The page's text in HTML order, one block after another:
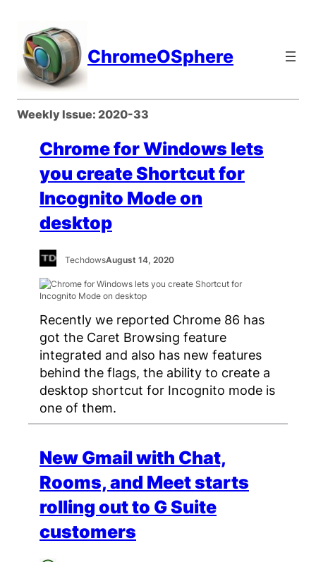
content
ChromeOSphere
Weekly Issue: 2020-33
Chrome for Windows lets
you create Shortcut for
Incognito Mode on
desktop
TechdowsAugust 14, 2020
Recently we reported Chrome 86 has
got the Caret Browsing feature
integrated and also has new features
behind the flags, the ability to create a
desktop shortcut for Incognito mode is
one of them.
New Gmail with Chat,
Rooms, and Meet starts
rolling out to G Suite
customers